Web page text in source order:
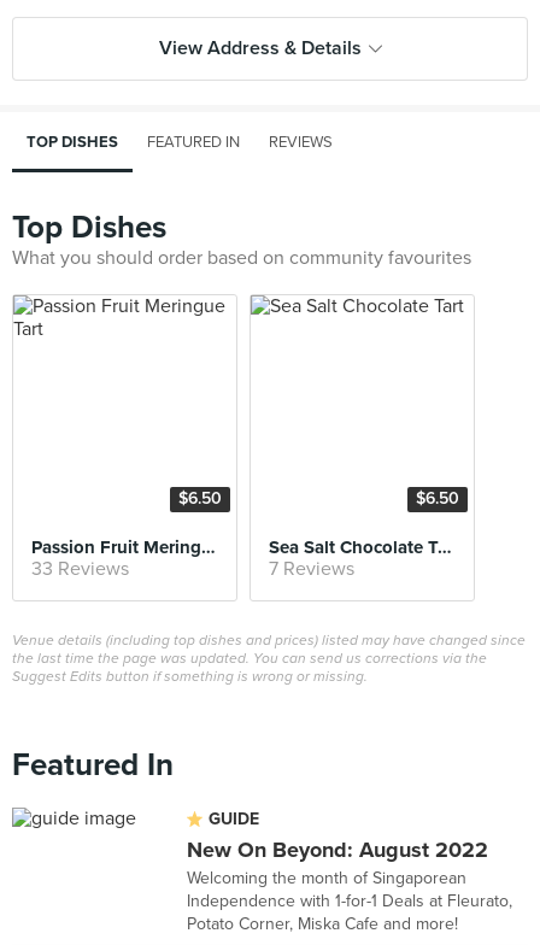
View Address & Details
TOP DISHES FEATURED IN REVIEWS
Top Dishes
What you should order based on community favourites
$6.50
Passion Fruit Meringue Tart
33 Reviews
$6.50
Sea Salt Chocolate Tart
7 Reviews
Venue details (including top dishes and prices) listed may have changed since
the last time the page was updated. You can send us corrections via the
Suggest Edits button if something is wrong or missing.
Featured In
GUIDE
New On Beyond: August 2022
Welcoming the month of Singaporean
Independence with 1-for-1 Deals at Fleurato,
Potato Corner, Miska Cafe and more!